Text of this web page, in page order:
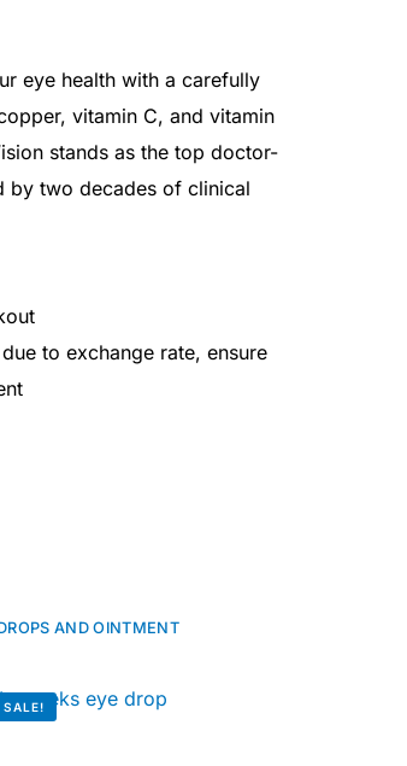
eye health with a carefully
vitamin C, and vitamin
stands as the top doctor-
by two decades of clinical
to exchange rate, ensure
AND OINTMENT
SALE!